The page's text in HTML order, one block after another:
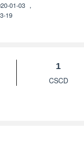
01-03 ，
19
1
CSCD